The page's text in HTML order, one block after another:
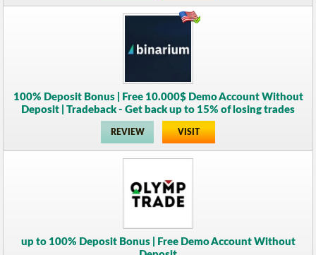
100% Deposit Bonus | Free 10.000$ Demo Account Without
Deposit | Tradeback - Get back up to 15% of losing trades
REVIEW VISIT
up to 100% Deposit Bonus | Free Demo Account Without